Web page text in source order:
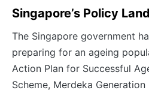
Singapore’s Policy
The Singapore government
preparing for an ageing
Action Plan for Successful
Scheme, Merdeka